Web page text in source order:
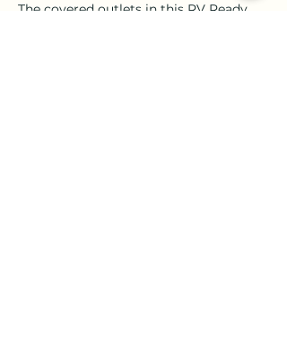
The covered outlets in this RV Ready